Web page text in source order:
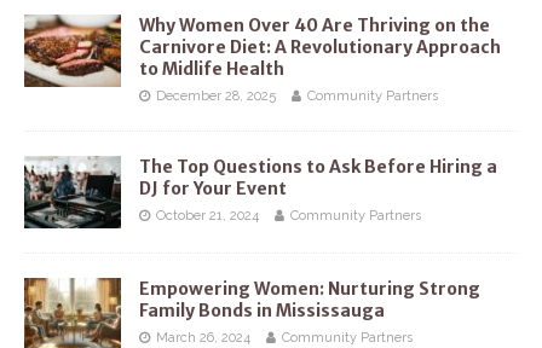
Why Women Over 40 Are Thriving on the
Carnivore Diet: A Revolutionary Approach
to Midlife Health
December 28, 2025 Community Partners
The Top Questions to Ask Before Hiring a
DJ for Your Event
October 21, 2024 Community Partners
Empowering Women: Nurturing Strong
Family Bonds in Mississauga
March 26, 2024 Community Partners